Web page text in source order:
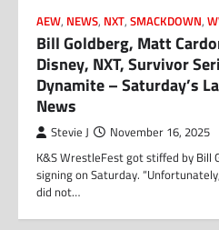
AEW, NEWS, NXT, SMACKDOWN,
Bill Goldberg, Matt
Disney, NXT, Survivor
Dynamite – Saturday’s
News
Stevie J November 16, 2025
K&S WrestleFest got stiffed by Bill
signing on Saturday.
did not…